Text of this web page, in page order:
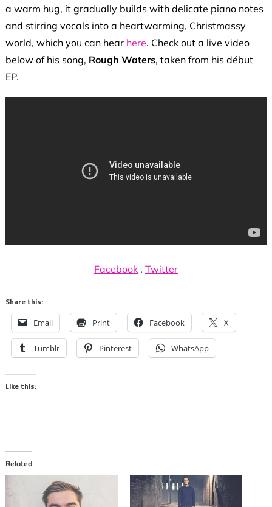
a warm hug, it gradually builds with delicate piano notes
and stirring vocals into a heartwarming, Christmassy
world, which you can hear here. Check out a live video
below of his song, Rough Waters, taken from his début
EP.
Facebook . Twitter
Share this:
Email Print Facebook X
Tumblr Pinterest WhatsApp
Like this:
Related